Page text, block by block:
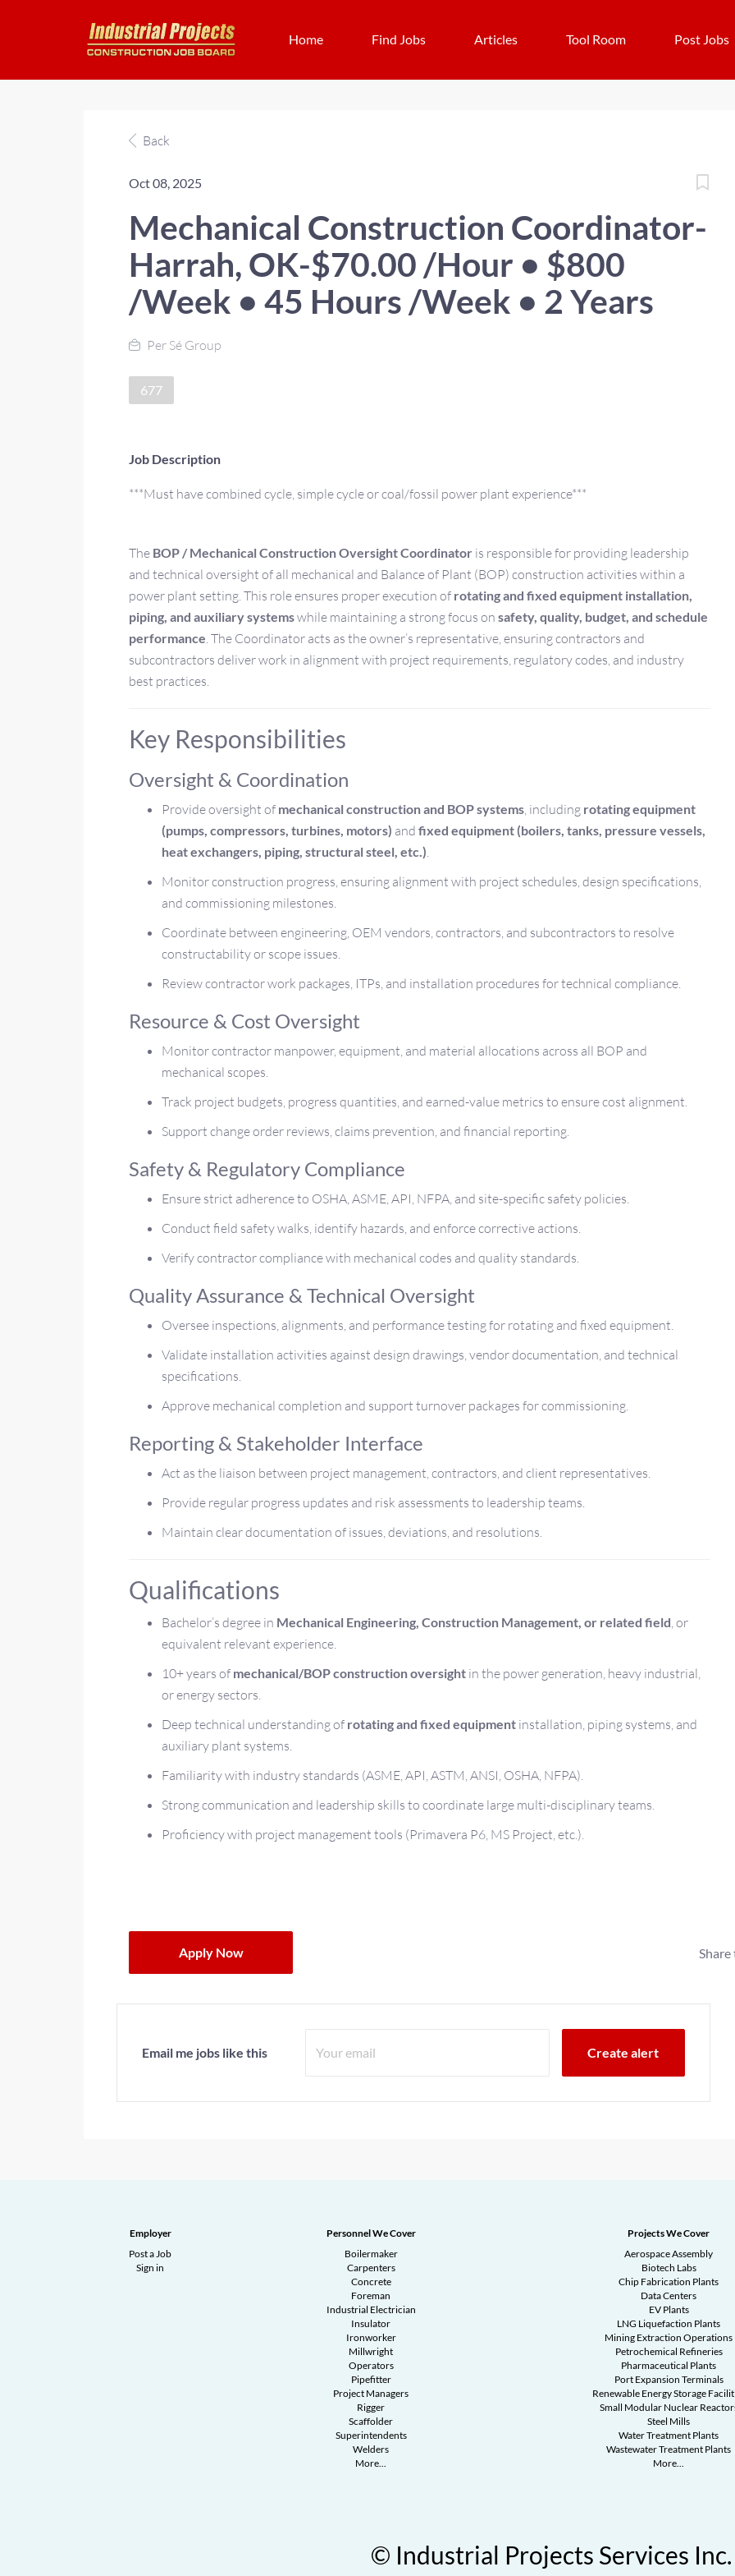
Home Find Jobs Articles Tool Room Post Jobs
Back
Oct 08, 2025
Mechanical Construction Coordinator-
Harrah, OK-$70.00 /Hour • $800
/Week • 45 Hours /Week • 2 Years
Per Sé Group
677
Job Description
***Must have combined cycle, simple cycle or coal/fossil power plant experience***
The BOP / Mechanical Construction Oversight Coordinator is responsible for providing leadership
and technical oversight of all mechanical and Balance of Plant (BOP) construction activities within a
power plant setting. This role ensures proper execution of rotating and fixed equipment installation,
piping, and auxiliary systemswhile maintaining a strong focus on safety, quality, budget, and schedule
performance. The Coordinator acts as the owner’s representative, ensuring contractors and
subcontractors deliver work in alignment with project requirements, regulatory codes, and industry
best practices.
Key Responsibilities
Oversight & Coordination
Provide oversight of mechanical construction and BOP systems, including rotating equipment
(pumps, compressors, turbines, motors) and fixed equipment (boilers, tanks, pressure vessels,
heat exchangers, piping, structural steel, etc.).
Monitor construction progress, ensuring alignment with project schedules, design specifications,
and commissioning milestones.
Coordinate between engineering, OEM vendors, contractors, and subcontractors to resolve
constructability or scope issues.
Review contractor work packages, ITPs, and installation procedures for technical compliance.
Resource & Cost Oversight
Monitor contractor manpower, equipment, and material allocations across all BOP and
mechanical scopes.
Track project budgets, progress quantities, and earned-value metrics to ensure cost alignment.
Support change order reviews, claims prevention, and financial reporting.
Safety & Regulatory Compliance
Ensure strict adherence to OSHA, ASME, API, NFPA, and site-specific safety policies.
Conduct field safety walks, identify hazards, and enforce corrective actions.
Verify contractor compliance with mechanical codes and quality standards.
Quality Assurance & Technical Oversight
Oversee inspections, alignments, and performance testing for rotating and fixed equipment.
Validate installation activities against design drawings, vendor documentation, and technical
specifications.
Approve mechanical completion and support turnover packages for commissioning.
Reporting & Stakeholder Interface
Act as the liaison between project management, contractors, and client representatives.
Provide regular progress updates and risk assessments to leadership teams.
Maintain clear documentation of issues, deviations, and resolutions.
Qualifications
Bachelor’s degree in Mechanical Engineering, Construction Management, or related field, or
equivalent relevant experience.
10+ years of mechanical/BOP construction oversight in the power generation, heavy industrial,
or energy sectors.
Deep technical understanding of rotating and fixed equipment installation, piping systems, and
auxiliary plant systems.
Familiarity with industry standards (ASME, API, ASTM, ANSI, OSHA, NFPA).
Strong communication and leadership skills to coordinate large multi-disciplinary teams.
Proficiency with project management tools (Primavera P6, MS Project, etc.).
Apply Now Share
Email me jobs like this
Employer
Post a Job
Sign in
Personnel We Cover
Boilermaker
Carpenters
Concrete
Foreman
Industrial Electrician
Insulator
Ironworker
Millwright
Operators
Pipefitter
Project Managers
Rigger
Scaffolder
Superintendents
Welders
More...
Projects We Cover
Aerospace Assembly
Biotech Labs
Chip Fabrication Plants
Data Centers
EV Plants
LNG Liquefaction Plants
Mining Extraction Operations
Petrochemical Refineries
Pharmaceutical Plants
Port Expansion Terminals
Renewable Energy Storage
Small Modular Nuclear
Steel Mills
Water Treatment Plants
Wastewater Treatment Plants
More...
© Industrial Projects Services Inc.